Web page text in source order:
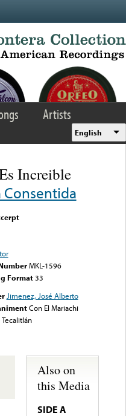
Artists
English
Increible
Consentida
MKL-1596
Format33
Jimenez, José Alberto
Con El Mariachi
Tecalitlán
Also on
this Media
SIDE A